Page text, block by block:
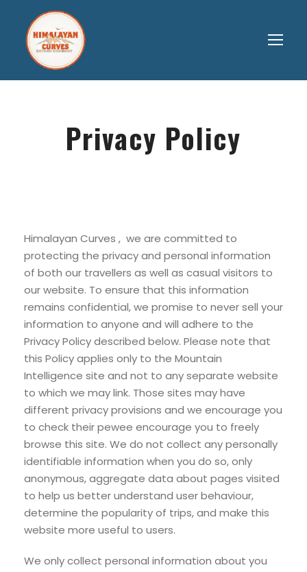
Privacy Policy
Himalayan Curves , we are committed to
protecting the privacy and personal information
of both our travellers as well as casual visitors to
our website. To ensure that this information
remains confidential, we promise to never sell your
information to anyone and will adhere to the
Privacy Policy described below. Please note that
this Policy applies only to the Mountain
Intelligence site and not to any separate website
to which we may link. Those sites may have
different privacy provisions and we encourage you
to check their pewee encourage you to freely
browse this site. We do not collect any personally
identifiable information when you do so, only
anonymous, aggregate data about pages visited
to help us better understand user behaviour,
determine the popularity of trips, and make this
website more useful to users.
We only collect personal information about you